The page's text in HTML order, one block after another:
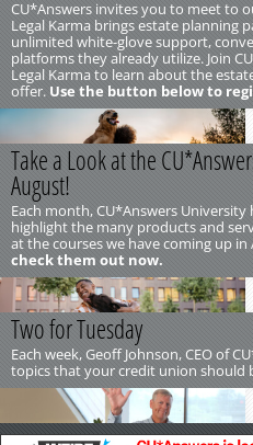
CU*Answers invites you to meet to
Legal Karma brings estate planning
unlimited white-glove support,
platforms they already utilize. Join
Legal Karma to learn about the
offer. Use the button below to
Take a Look at the
August!
Each month, CU*Answers University
highlight the many products and
at the courses we have coming up in
check them out now.
Two for Tuesday
Each week, Geoff Johnson, CEO of
topics that your credit union should